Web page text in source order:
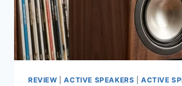
REVIEW |ACTIVE SPEAKERS |ACTIVE